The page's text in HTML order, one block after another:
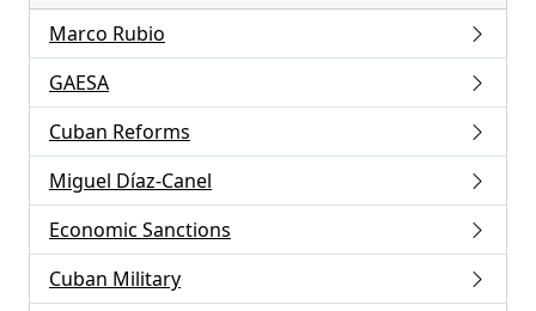
Marco Rubio
GAESA
Cuban Reforms
Miguel Díaz-Canel
Economic Sanctions
Cuban Military